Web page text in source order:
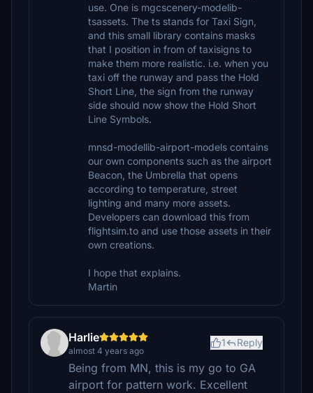
use. One is mgcscenery-modelib-
tsassets. The ts stands for Taxi Sign,
and this small library contains masks
that I position in from of taxisigns to
make them more realistic. i.e. when you
taxi off the runway and pass the Hold
Short Line, the sign from the runway
side should now show the Hold Short
Line Symbols.
mnsd-modellib-airport-models contains
our own components such as the airport
Beacon, the Umbrella that opens
according to temperature, street
lighting and many more assets.
Developers can download this from
flightsim.to and use those assets in their
own creations.
I hope that explains.
Martin
Harlie
almost 4 years ago
1 Reply
Being from MN, this is my go to GA
airport for pattern work. Excellent